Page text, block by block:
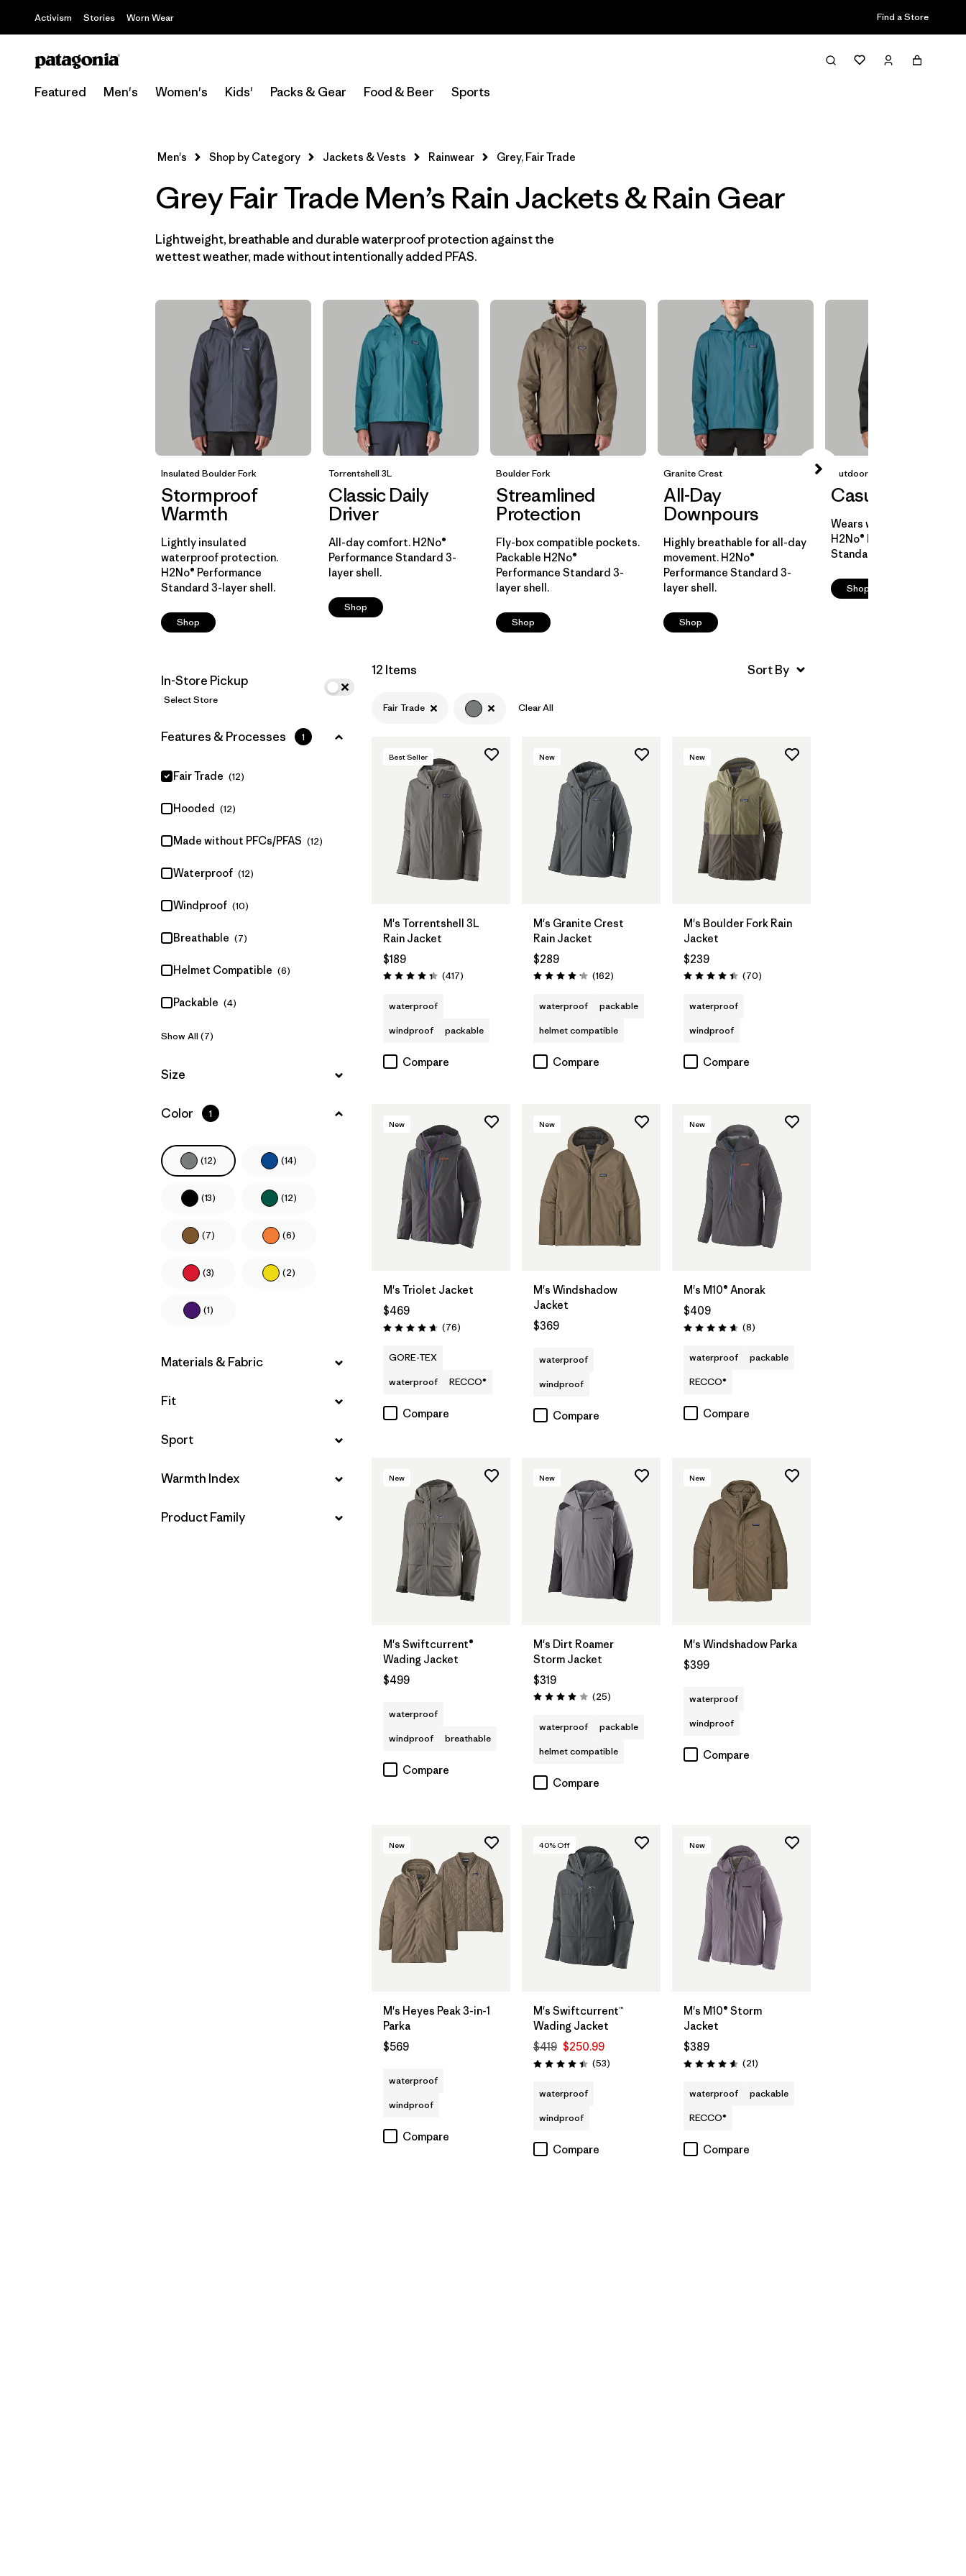
Activism Stories Worn Wear Find a Store
Featured Men's Women's Kids' Packs & Gear Food & Beer Sports
Filter & Sort
Select Store
Fair Trade
Hooded (12)
Waterproof (12)
Breathable (7)
Helmet Compatible
Packable (4)
Show All (7)
Filter by
Color 1
(12) (13)
(6)
Filter by
Materials & Fabric
Warmth Index
Product Family
Men's Shop by Category Jackets & Vests Rainwear Grey, Fair Trade
Grey Fair Trade Men’s Rain Jackets & Rain Gear
Lightweight, breathable and durable waterproof protection against the
wettest weather, made without intentionally added PFAS.
Insulated Boulder Fork
Stormproof
Warmth
Lightly insulated
waterproof protection.
H2No® Performance
Standard 3-layer shell.
Shop
Torrentshell 3L
Classic Daily
Driver
All-day comfort. H2No®
Performance Standard 3-
layer shell.
Shop
Boulder Fork
Streamlined
Protection
Fly-box compatible pockets.
Packable H2No®
Performance Standard 3-
layer shell.
Shop
Granite Crest
All-Day
Downpours
Highly breathable for all-day
movement. H2No®
Performance Standard 3-
layer shell.
Shop
Outdoor Everyday
Casual Cover
Wears well over layers.
H2No® Performance
Standard 2-layer shell.
Shop
In-Store Pickup
Select Store
Filter by
Features & Processes 1
Fair Trade (12)
Hooded (12)
Made without PFCs/PFAS (12)
Waterproof (12)
Windproof (10)
Breathable (7)
Helmet Compatible (6)
Packable (4)
Show All (7)
Filter by
Size
Filter by
Color 1
(12) (14)
(13) (12)
(7) (6)
(3) (2)
(1)
Filter by
Materials & Fabric
Filter by
Fit
Filter by
Sport
Filter by
Warmth Index
Filter by
Product Family
12 Items
Fair Trade Clear All
Best Seller
M's Torrentshell 3L
Rain Jacket
$189
Rating: 4.4 / 5 (417Reviews
)
waterproof
windproof
packable
Compare
New
M's Granite Crest
Rain Jacket
$289
Rating: 4.1 / 5 (162Reviews
)
waterproof
packable
helmet compatible
Compare
New
M's Boulder Fork Rain
Jacket
$239
Rating: 4.4 / 5 (70Reviews
)
waterproof
windproof
Compare
New
M's Triolet Jacket
$469
Rating: 4.7 / 5 (76Reviews
)
GORE-TEX
waterproof
RECCO®
Compare
New
M's Windshadow
Jacket
$369
waterproof
windproof
Compare
New
M's M10® Anorak
$409
Rating: 4.6 / 5 (8Reviews
)
waterproof
packable
RECCO®
Compare
New
M's Swiftcurrent®
Wading Jacket
$499
waterproof
windproof
breathable
Compare
New
M's Dirt Roamer
Storm Jacket
$319
Rating: 4.0 / 5 (25Reviews
)
waterproof
packable
helmet compatible
Compare
New
M's Windshadow Parka
$399
waterproof
windproof
Compare
New
M's Heyes Peak 3-in-1
Parka
$569
waterproof
windproof
Compare
40% Off
M's Swiftcurrent™
Wading Jacket
$419 $250.99
Rating: 4.5 / 5 (53Reviews
)
waterproof
windproof
Compare
New
M's M10® Storm
Jacket
$389
Rating: 4.6 / 5 (21Reviews
)
waterproof
packable
RECCO®
Compare